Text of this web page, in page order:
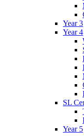
Year 3
Year 4
SL
Year 5